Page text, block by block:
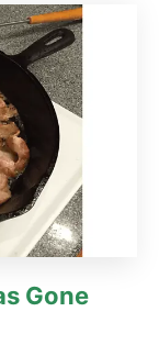
Gone